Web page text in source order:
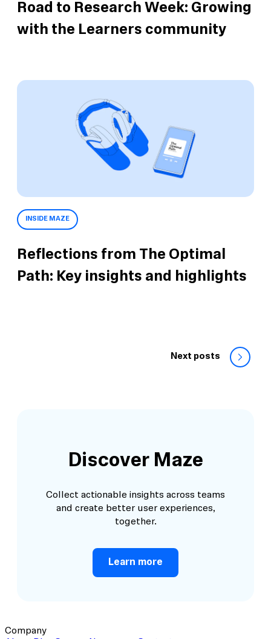
Road to Research Week: Growing
with the Learners community
INSIDE MAZE
Reflections from The Optimal
Path: Key insights and highlights
Next posts
Discover Maze
Collect actionable insights across teams
and create better user experiences,
together.
Learn more
Company